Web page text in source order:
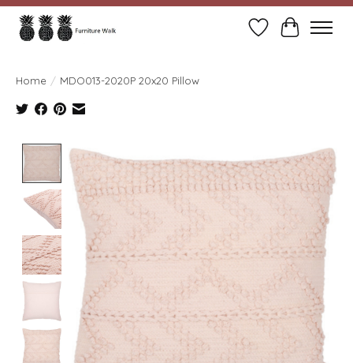
Wish ListCart
Home / MDO013-2020P 20x20 Pillow
Product image slideshow Items